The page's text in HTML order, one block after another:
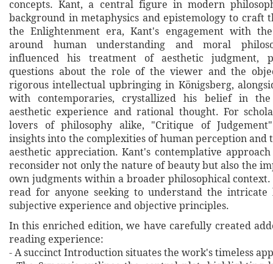
concepts. Kant, a central figure in modern
background in metaphysics and epistemology to craft
the Enlightenment era, Kant's engagement with
around human understanding and moral
influenced his treatment of aesthetic judgment,
questions about the role of the viewer and the
rigorous intellectual upbringing in Königsberg,
with contemporaries, crystallized his belief in
aesthetic experience and rational thought. For
lovers of philosophy alike, "Critique of
insights into the complexities of human perception and
aesthetic appreciation. Kant's contemplative
reconsider not only the nature of beauty but also the
own judgments within a broader philosophical
read for anyone seeking to understand the intricate
subjective experience and objective principles.
In this enriched edition, we have carefully created
reading experience:
- A succinct Introduction situates the work's timeless